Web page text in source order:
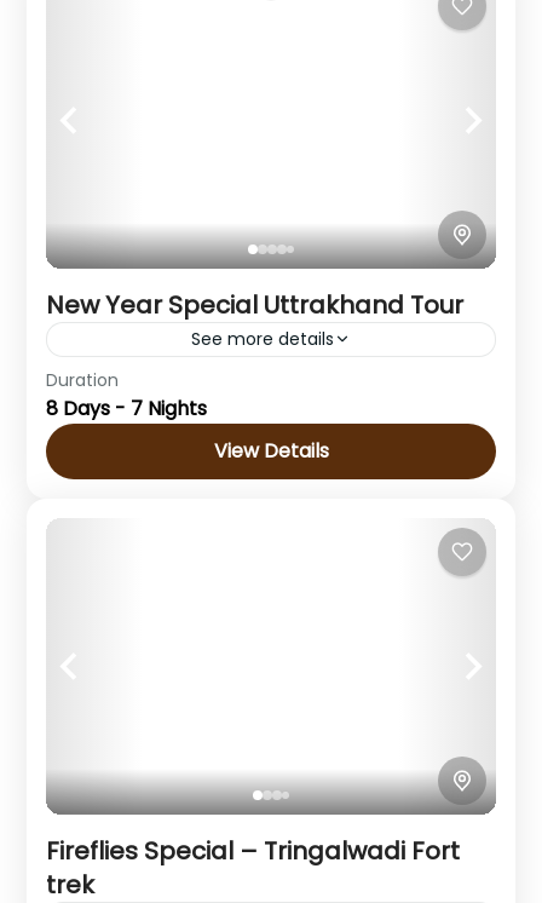
New Year Special Uttrakhand Tour
See more details
Destination : Haridwar- Dehradun -
Mussoorie- Rishikesh
Duration
8 Days - 7 Nights
View Details
Fireflies Special – Tringalwadi Fort
trek